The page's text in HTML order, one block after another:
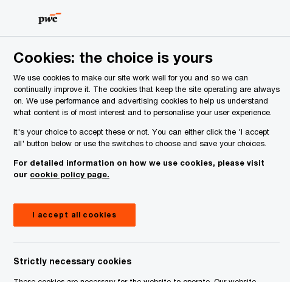
About Us Search
Cookies: the choice is yours
We use cookies to make our site work well for you and so we can
continually improve it. The cookies that keep the site operating are always
on. We use performance and advertising cookies to help us understand
what content is of most interest and to personalise your user experience.
It's your choice to accept these or not. You can either click the 'I accept
all' button below or use the switches to choose and save your choices.
For detailed information on how we use cookies, please visit
our cookie policy page.
I accept all cookies
Strictly necessary cookies